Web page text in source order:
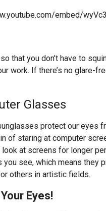
embed/
that you don’t have to
work. If there’s no glare-
Glasses
protect our eyes
of staring at computer
at screens for longer
you see, which means they
others in artistic fields.
Eyes!